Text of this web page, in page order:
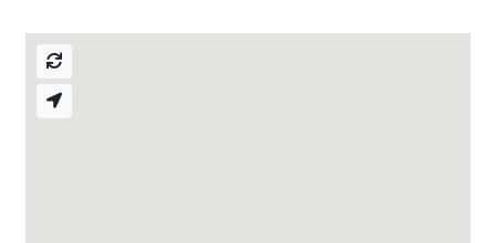
Login or Register
Privacy Policy